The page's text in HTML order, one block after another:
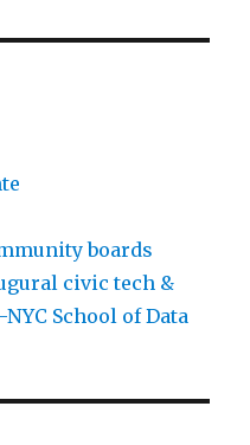
boards
civic tech &
School of Data